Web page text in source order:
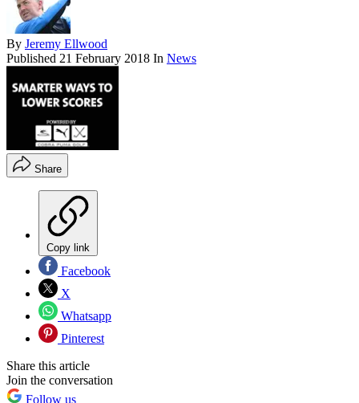
By Jeremy Ellwood
Published 21 February 2018 In News
Share
Copy link
Facebook
X
Whatsapp
Pinterest
Share this article
Join the conversation
Follow us